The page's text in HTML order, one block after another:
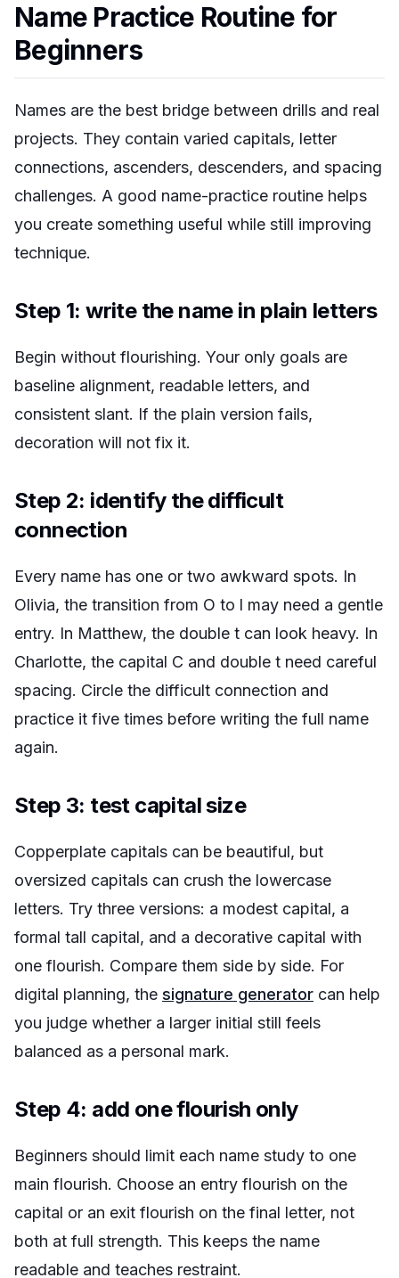
Name Practice Routine for
Beginners
Names are the best bridge between drills and real
projects. They contain varied capitals, letter
connections, ascenders, descenders, and spacing
challenges. A good name-practice routine helps
you create something useful while still improving
technique.
Step 1: write the name in plain letters
Begin without flourishing. Your only goals are
baseline alignment, readable letters, and
consistent slant. If the plain version fails,
decoration will not fix it.
Step 2: identify the difficult
connection
Every name has one or two awkward spots. In
Olivia, the transition from O to l may need a gentle
entry. In Matthew, the double t can look heavy. In
Charlotte, the capital C and double t need careful
spacing. Circle the difficult connection and
practice it five times before writing the full name
again.
Step 3: test capital size
Copperplate capitals can be beautiful, but
oversized capitals can crush the lowercase
letters. Try three versions: a modest capital, a
formal tall capital, and a decorative capital with
one flourish. Compare them side by side. For
digital planning, the signature generator can help
you judge whether a larger initial still feels
balanced as a personal mark.
Step 4: add one flourish only
Beginners should limit each name study to one
main flourish. Choose an entry flourish on the
capital or an exit flourish on the final letter, not
both at full strength. This keeps the name
readable and teaches restraint.